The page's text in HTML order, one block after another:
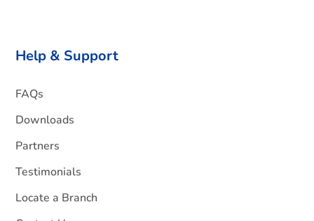
Help & Support
FAQs
Downloads
Partners
Testimonials
Locate a Branch